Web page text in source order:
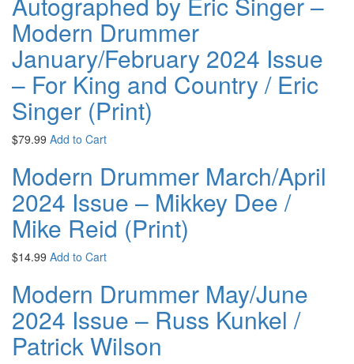
Modern Drummer
January/February 2024 Issue
– For King and Country / Eric
Singer (Print)
$79.99 Add to Cart
Modern Drummer March/April
2024 Issue – Mikkey Dee /
Mike Reid (Print)
$14.99 Add to Cart
Modern Drummer May/June
2024 Issue – Russ Kunkel /
Patrick Wilson